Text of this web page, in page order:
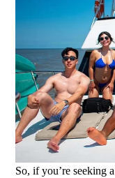
So, if you’re seeking